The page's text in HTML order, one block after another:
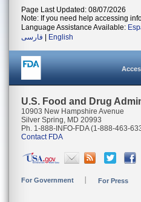
Page Last Updated: 08/07/2026
Note: If you need help accessing
Language Assistance Available:
فارسی
English
U.S. Food and Drug
10903 New Hampshire Avenue
Silver Spring, MD 20993
Ph. 1-888-INFO-FDA (1-888-463-
Contact FDA
For Government For Press